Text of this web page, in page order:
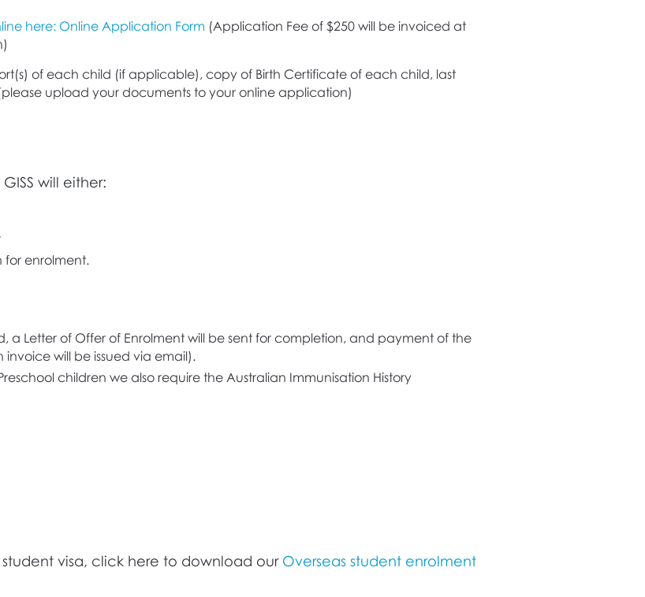
here: Online Application Form (Application Fee of $250 will be invoiced at
of each child (if applicable), copy of Birth Certificate of each child, last
upload your documents to your online application)
will either:
enrolment.
a Letter of Offer of Enrolment will be sent for completion, and payment of the
will be issued via email).
children we also require the Australian Immunisation History
visa, click here to download our Overseas student enrolment